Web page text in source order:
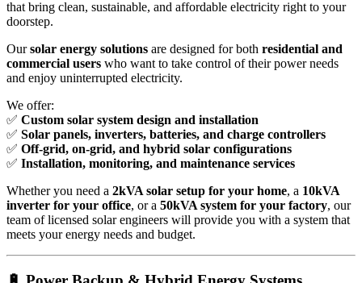
that bring clean, sustainable, and affordable electricity right to your
doorstep.
Oursolar energy solutions are designed for both residential and
commercial users who want to take control of their power needs
and enjoy uninterrupted electricity.
We offer:
✅ Custom solar system design and installation
✅ Solar panels, inverters, batteries, and charge controllers
✅ Off-grid, on-grid, and hybrid solar configurations
✅ Installation, monitoring, and maintenance services
Whether you need a 2kVA solar setup for your home, a 10kVA
inverter for your office, or a 50kVA system for your factory, our
team of licensed solar engineers will provide you with a system that
meets your energy needs and budget.